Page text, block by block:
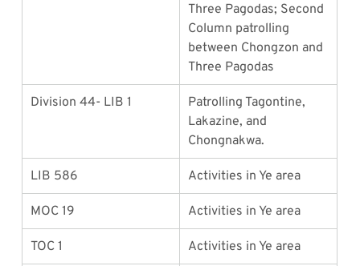
Three Pagodas; Second
Column patrolling
between Chongzon and
Three Pagodas
Division 44- LIB 1
Patrolling Tagontine,
Lakazine, and
Chongnakwa.
LIB 586 Activities in Ye area
MOC 19 Activities in Ye area
TOC 1 Activities in Ye area